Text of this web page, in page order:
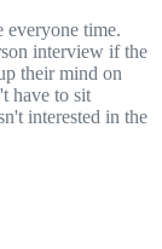
everyone time.
interview if the
their mind on
have to sit
interested in the